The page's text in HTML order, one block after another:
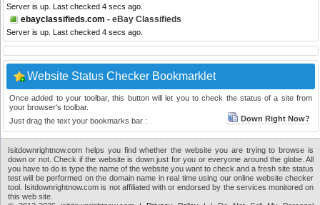
Server is up. Last checked 4 secs ago.
ebayclassifieds.com - eBay Classifieds
Server is up. Last checked 4 secs ago.
Website Status Checker Bookmarklet
Once added to your toolbar, this button will let you to check the status of a site from
your browser's toolbar.
Just drag the text your bookmarks bar :
Down Right Now?
Isitdownrightnow.com helps you find whether the website you are trying to browse is
down or not. Check if the website is down just for you or everyone around the globe. All
you have to do is type the name of the website you want to check and a fresh site status
test will be performed on the domain name in real time using our online website checker
tool. Isitdownrightnow.com is not affiliated with or endorsed by the services monitored on
this web site.